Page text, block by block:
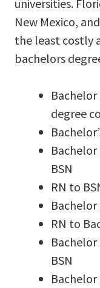
universities.
New Mexico,
the least costly
bachelors
Bachelor
degree
Bachelor
BSN
RN to
Bachelor
RN to
Bachelor
BSN
Bachelor